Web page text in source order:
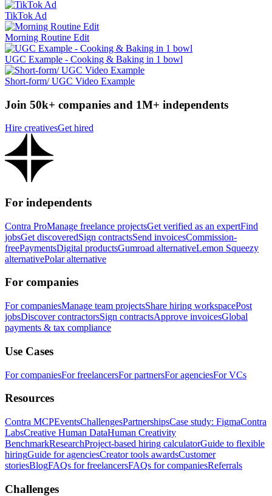
TikTok Ad
Morning Routine Edit
UGC Example - Cooking & Baking in 1 bowl
Short-form/ UGC Video Example
Join 50k+ companies and 1M+ independents
Hire creativesGet hired
For independents
Contra ProManage freelance projectsGet verified as an expertFind
jobsGet discoveredSign contractsSend invoicesCommission-
freePaymentsDigital productsGumroad alternativeLemon Squeezy
alternativePolar alternative
For companies
For companiesManage team projectsShare hiring workspacePost
jobsDiscover contractorsSign contractsApprove invoicesGlobal
payments & tax compliance
Use Cases
For companiesFor freelancersFor partnersFor agenciesFor VCs
Resources
Contra MCPEventsChallengesPartnershipsCase study: FigmaContra
LabsCreative Human DataHuman Creativity
BenchmarkResearchProject-based hiring calculatorGuide to flexible
hiringGuide for agenciesCreator tools awardsCustomer
storiesBlogFAQs for freelancersFAQs for companiesReferrals
Challenges